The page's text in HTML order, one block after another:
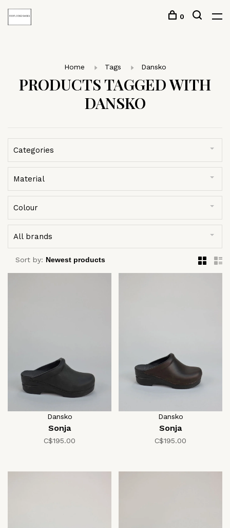
0
Home Tags Dansko
PRODUCTS TAGGED WITH
DANSKO
Categories
Material
Colour
All brands
Sort by:
Dansko
Sonja
C$195.00
Dansko
Sonja
C$195.00